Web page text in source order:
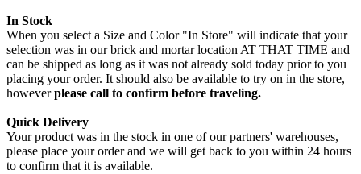
In Stock
When you select a Size and Color "In Store" will indicate that your
selection was in our brick and mortar location AT THAT TIME and
can be shipped as long as it was not already sold today prior to you
placing your order. It should also be available to try on in the store,
howeverplease call to confirm before traveling.
Quick Delivery
Your product was in the stock in one of our partners' warehouses,
please place your order and we will get back to you within 24 hours
to confirm that it is available.